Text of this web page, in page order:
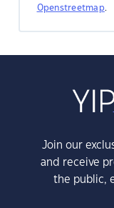
Openstreetmap.
Join our
and receive
the public,